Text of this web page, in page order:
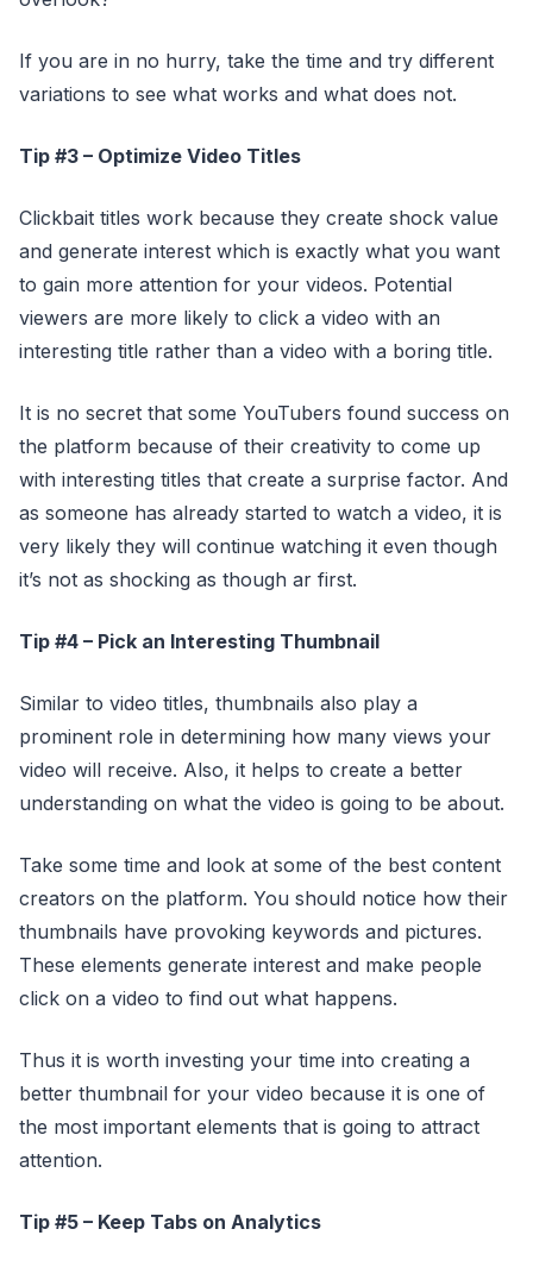
If you are in no hurry, take the time and try different
variations to see what works and what does not.
Tip #3 – Optimize Video Titles
Clickbait titles work because they create shock value
and generate interest which is exactly what you want
to gain more attention for your videos. Potential
viewers are more likely to click a video with an
interesting title rather than a video with a boring title.
It is no secret that some YouTubers found success on
the platform because of their creativity to come up
with interesting titles that create a surprise factor. And
as someone has already started to watch a video, it is
very likely they will continue watching it even though
it’s not as shocking as though ar first.
Tip #4 – Pick an Interesting Thumbnail
Similar to video titles, thumbnails also play a
prominent role in determining how many views your
video will receive. Also, it helps to create a better
understanding on what the video is going to be about.
Take some time and look at some of the best content
creators on the platform. You should notice how their
thumbnails have provoking keywords and pictures.
These elements generate interest and make people
click on a video to find out what happens.
Thus it is worth investing your time into creating a
better thumbnail for your video because it is one of
the most important elements that is going to attract
attention.
Tip #5 – Keep Tabs on Analytics